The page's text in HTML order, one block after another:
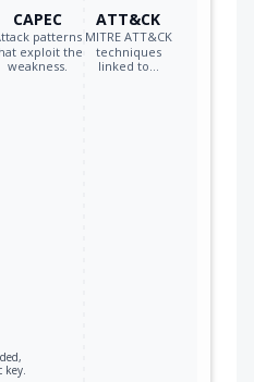
CAPEC
patterns
exploit the
weakness.
ATT&CK
MITRE ATT&CK
techniques
linked to…
key.